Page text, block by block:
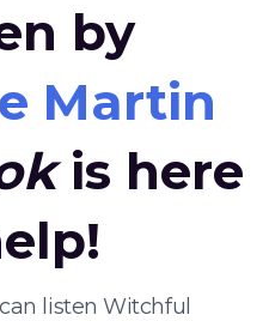
by
Martin
is here
listen Witchful